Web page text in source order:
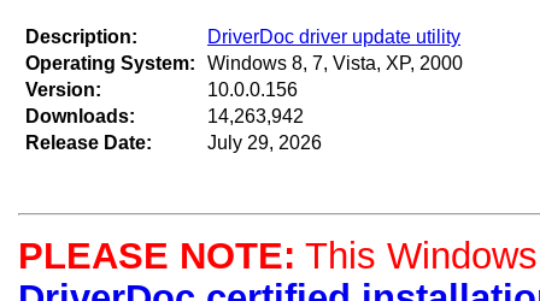
Description:
Operating System:
Version:
Downloads:
Release Date:
DriverDoc driver update utility
Windows 8, 7, Vista, XP, 2000
10.0.0.156
14,263,942
July 29, 2026
PLEASE NOTE: This